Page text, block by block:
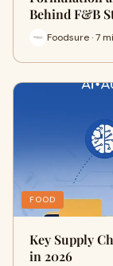
Behind F&B
Foodsure · 7
FOOD
Key Supply
in 2026